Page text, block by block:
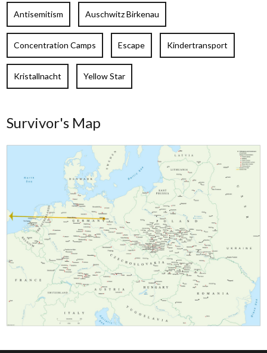
Antisemitism Auschwitz Birkenau
Concentration Camps Escape Kindertransport
Kristallnacht Yellow Star
Survivor's Map